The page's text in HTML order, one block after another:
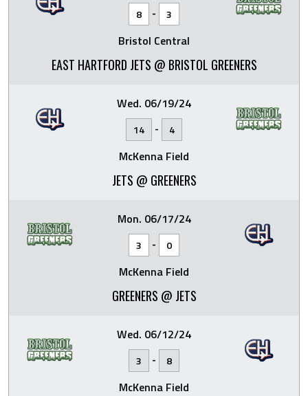
8 - 3
Bristol Central
EAST HARTFORD JETS @ BRISTOL GREENERS
Wed. 06/19/24
14 - 4
McKenna Field
JETS @ GREENERS
Mon. 06/17/24
3 - 0
McKenna Field
GREENERS @ JETS
Wed. 06/12/24
3 - 8
McKenna Field